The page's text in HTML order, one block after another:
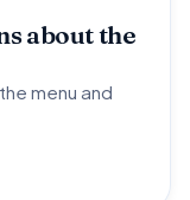
about the
menu and